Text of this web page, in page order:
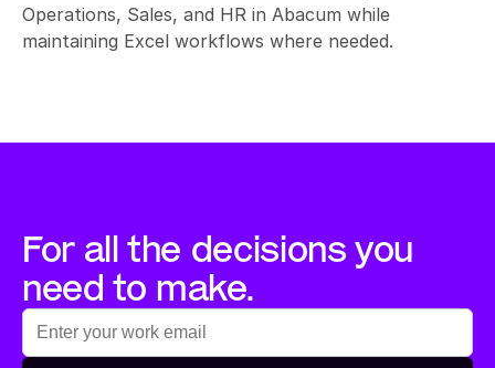
Operations, Sales, and HR in Abacum while
maintaining Excel workflows where needed.
For all the decisions you
need to make.